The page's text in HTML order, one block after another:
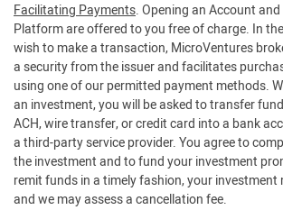
Facilitating Payments. Opening an Account
Platform are offered to you free of charge. In
wish to make a transaction, MicroVentures
a security from the issuer and facilitates
using one of our permitted payment methods.
an investment, you will be asked to transfer
ACH, wire transfer, or credit card into a bank
a third-party service provider. You agree to
the investment and to fund your investment
remit funds in a timely fashion, your investment
and we may assess a cancellation fee.